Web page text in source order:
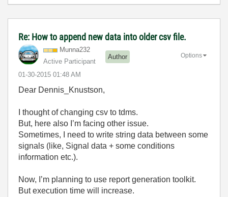
Re: How to append new data into older csv file.
Munna232
Active Participant
Author
‎01-30-2015 01:48 AM
Options
Dear Dennis_Knustson,
I thought of changing csv to tdms.
But, here also I’m facing other issue.
Sometimes, I need to write string data between some
signals (like, Signal data + some conditions
information etc.).
Now, I’m planning to use report generation toolkit.
But execution time will increase.